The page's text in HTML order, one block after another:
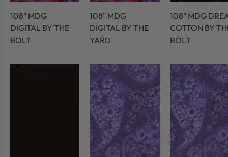
108" MDG
DIGITAL BY THE
BOLT
108" MDG
DIGITAL BY THE
YARD
108" MDG
COTTON BY
BOLT